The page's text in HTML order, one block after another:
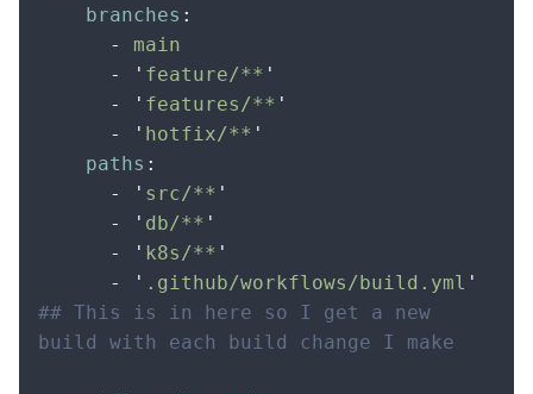
    branches
:
      -
main
      -
' feature/** '
      -
' features/** '
      -
' hotfix/** '
    paths
:
      -
' src/** '
      -
' db/** '
      -
' k8s/** '
      -
' .github/workflows/build.yml '
## This is in here so I get a new
build with each build change I make